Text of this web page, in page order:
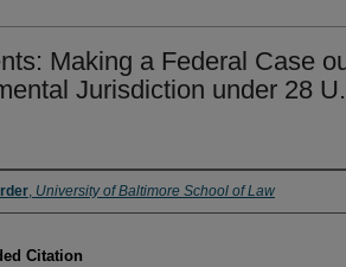
Making a Federal Case
Jurisdiction under 28
, University of Baltimore School of Law
Citation